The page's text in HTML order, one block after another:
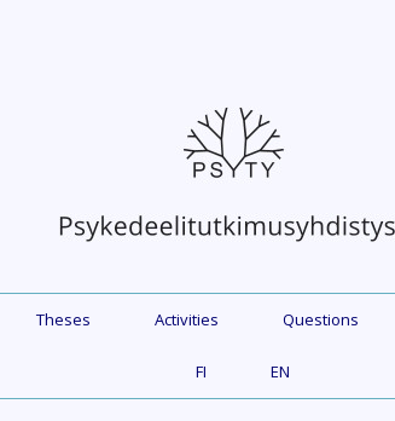
Theses Activities Questions
FI EN